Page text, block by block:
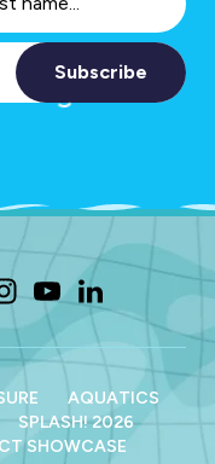
Subscribe
AQUATICS
SPLASH! 2026
SHOWCASE